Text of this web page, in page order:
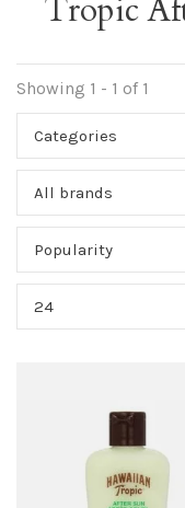
Tropic
Showing 1 - 1 of 1
Categories
All brands
Popularity
24